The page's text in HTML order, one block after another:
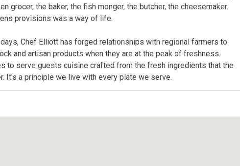
grocer, the baker, the fish monger, the butcher, the cheesemaker.
provisions was a way of life.
Chef Elliott has forged relationships with regional farmers to
and artisan products when they are at the peak of freshness.
to serve guests cuisine crafted from the fresh ingredients that the
It's a principle we live with every plate we serve.